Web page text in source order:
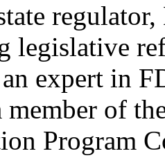
legislative
expert in
member of
Program